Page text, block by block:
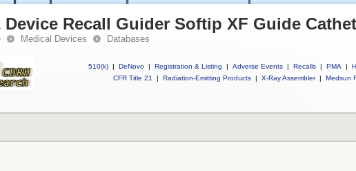
Device Recall Guider Softip XF Guide
Medical Devices Databases
510(k) | DeNovo | Registration & Listing | Adverse Events | Recalls | PMA |
CFR Title 21
| Radiation-Emitting Products | X-Ray Assembler | Medsun